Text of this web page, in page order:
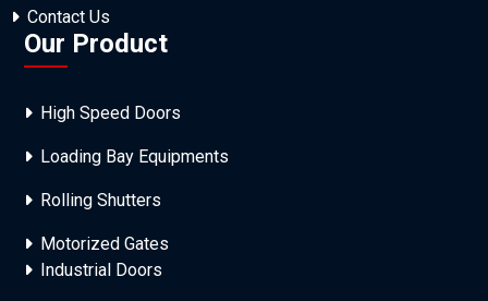
Contact Us
Our Product
High Speed Doors
Loading Bay Equipments
Rolling Shutters
Motorized Gates
Industrial Doors